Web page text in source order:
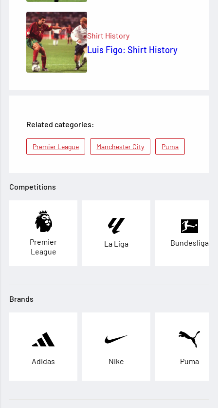
Shirt History
Luis Figo: Shirt History
Related categories:
Premier League Manchester City Puma
Competitions
Premier
League
La Liga Bundesliga
Brands
Adidas Nike Puma